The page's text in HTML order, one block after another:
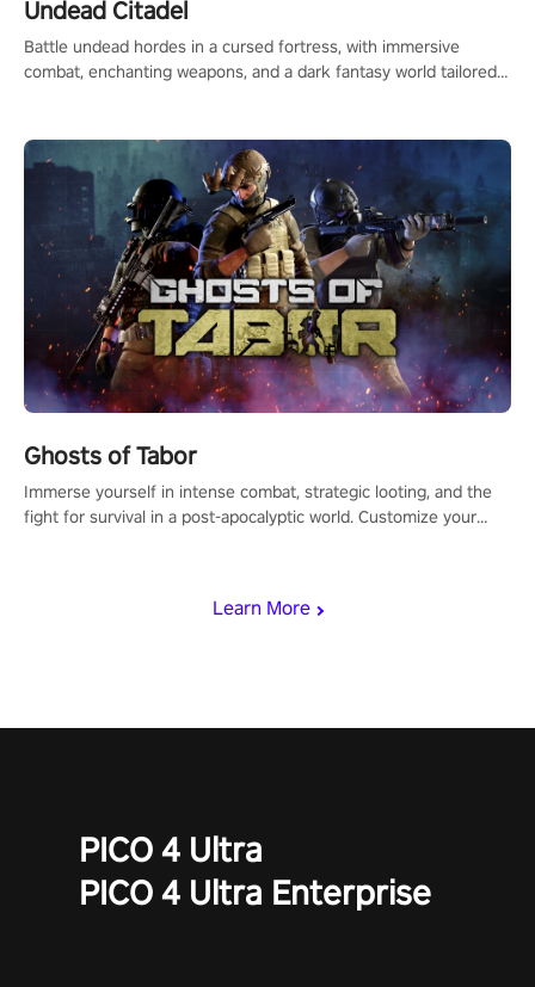
Learn More
Undead Citadel
Battle undead hordes in a cursed fortress, with immersive
combat, enchanting weapons, and a dark fantasy world tailored
Ghosts of Tabor
Immerse yourself in intense combat, strategic looting, and the
fight for survival in a post-apocalyptic world. Customize your
PICO 4 Ultra
PICO 4 Ultra Enterprise